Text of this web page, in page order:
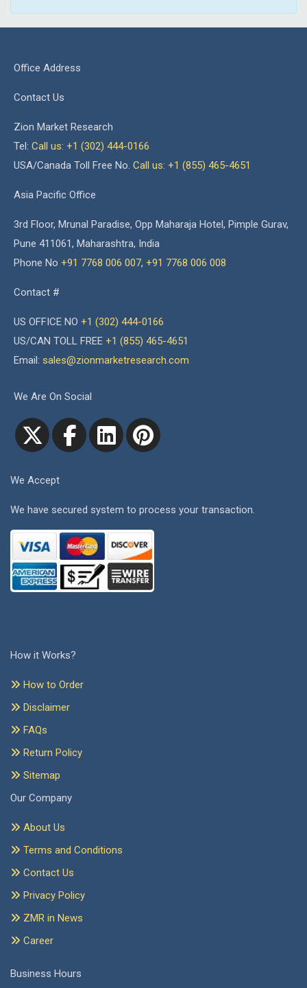
Office Address
Contact Us
Zion Market Research
Tel: Call us: +1 (302) 444-0166
USA/Canada Toll Free No. Call us: +1 (855) 465-4651
Asia Pacific Office
3rd Floor, Mrunal Paradise, Opp Maharaja Hotel, Pimple Gurav,
Pune 411061, Maharashtra, India
Phone No +91 7768 006 007, +91 7768 006 008
Contact #
US OFFICE NO +1 (302) 444-0166
US/CAN TOLL FREE +1 (855) 465-4651
Email: sales@zionmarketresearch.com
We Are On Social
We Accept
We have secured system to process your transaction.
How it Works?
How to Order
Disclaimer
FAQs
Return Policy
Sitemap
Our Company
About Us
Terms and Conditions
Contact Us
Privacy Policy
ZMR in News
Career
Business Hours